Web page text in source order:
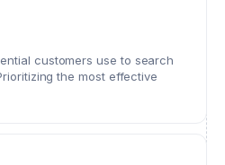
customers use to search
the most effective